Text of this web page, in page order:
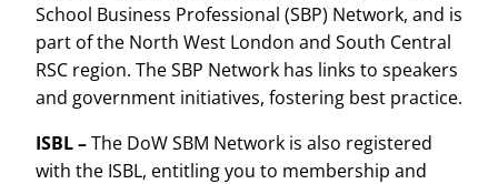
School Business Professional (SBP) Network, and is
part of the North West London and South Central
RSC region. The SBP Network has links to speakers
and government initiatives, fostering best practice.
ISBL –The DoW SBM Network is also registered
with the ISBL, entitling you to membership and